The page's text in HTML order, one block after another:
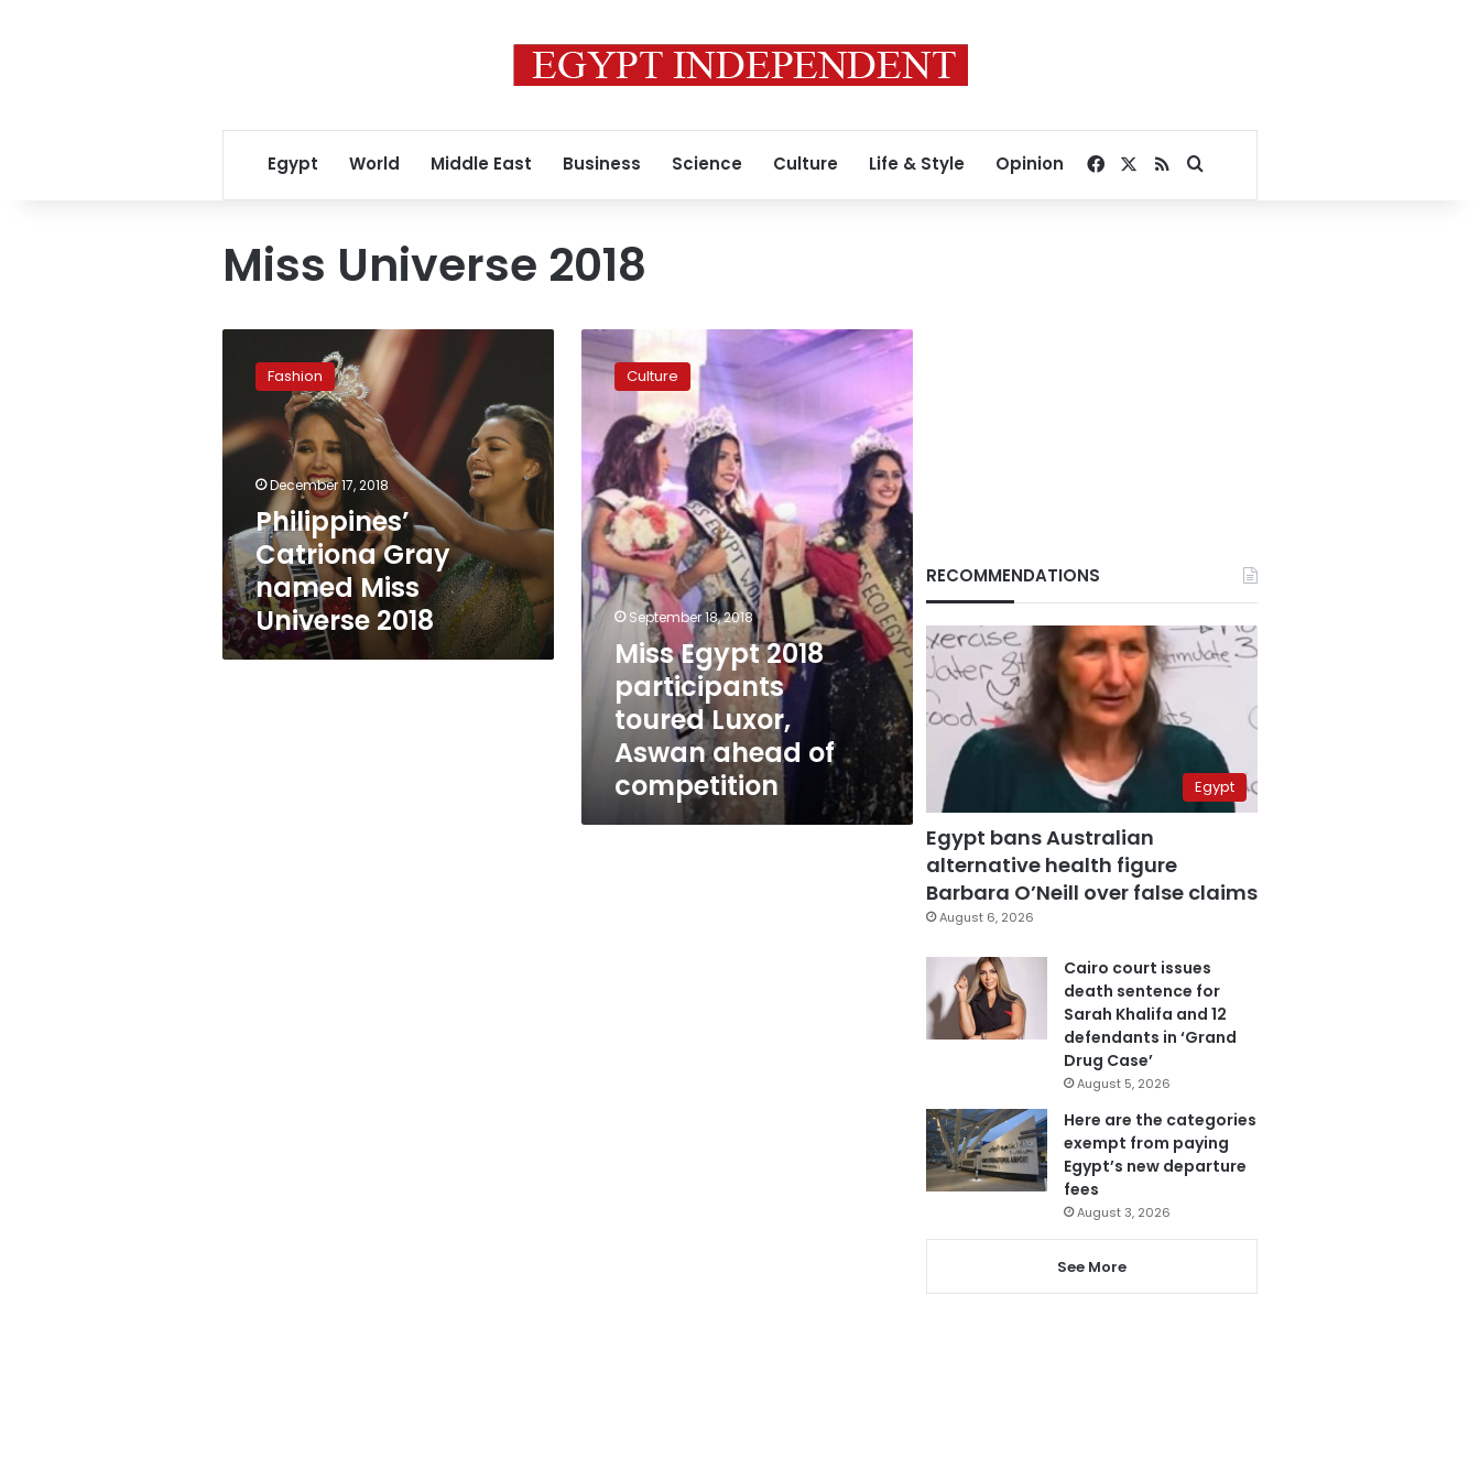
Egypt World Middle East Business Science Culture Life & Style Opinion Facebook
RSSSearch for
Miss Universe 2018
Catriona
Miss
Universe
Fashion
December 17, 2018
Philippines’
Catriona Gray
named Miss
Universe 2018
Miss
Egypt
participants
toured
Luxor,
Aswan
ahead
of
competition
Culture
September 18, 2018
Miss Egypt 2018
participants
toured Luxor,
Aswan ahead of
competition
RECOMMENDATIONS
Egypt
Egypt bans Australian
alternative health figure
Barbara O’Neill over false claims
August 6, 2026
Cairo court issues
death sentence for
Sarah Khalifa and 12
defendants in ‘Grand
Drug Case’
August 5, 2026
Here are the categories
exempt from paying
Egypt’s new departure
fees
August 3, 2026
See More